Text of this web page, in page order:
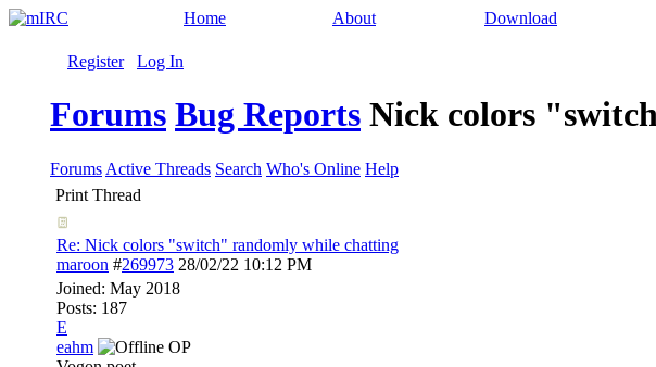
Home About Download
Register Log In
Forums Bug Reports Nick colors
Forums Active Threads Search Who's Online Help
Print Thread
Re: Nick colors "switch" randomly while chatting
maroon #269973 28/02/22 10:12 PM
Joined: May 2018
Posts: 187
E
eahm
OP